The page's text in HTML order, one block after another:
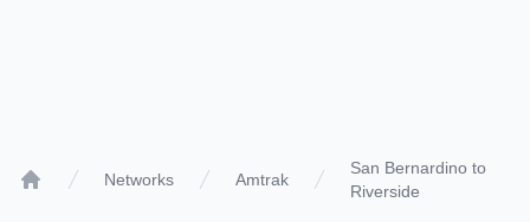
Networks Amtrak
San Bernardino to
Riverside